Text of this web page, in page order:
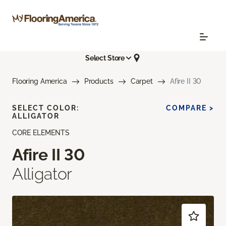
Select Store
Flooring America Products Carpet Afire II 30
CORE ELEMENTS
Afire II 30
Alligator
SELECT COLOR:
ALLIGATOR
COMPARE >